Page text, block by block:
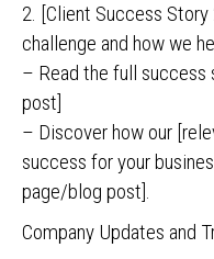
2. [Client Success
challenge and how we
– Read the full success
post]
– Discover how our
success for your
page/blog post].
Company Updates and